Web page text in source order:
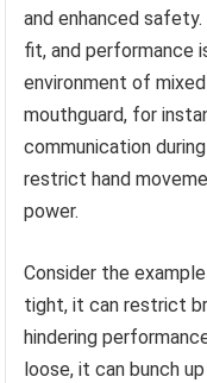
and enhanced
fit, and performance
environment of
mouthguard, for
communication
restrict hand
power.
Consider the
tight, it can restrict
hindering
loose, it can bunch